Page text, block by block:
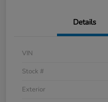
Details
VIN
Stock #
Exterior